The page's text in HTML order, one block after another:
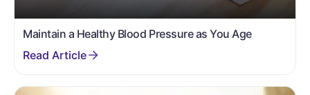
Maintain a Healthy Blood Pressure as You Age